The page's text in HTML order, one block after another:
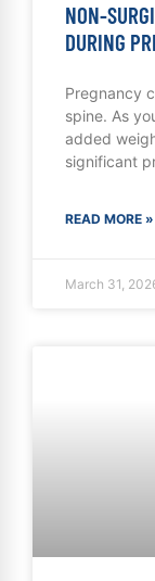
NON-
DURING
Pregnancy
spine. As
added
significant
READ MORE »
March 31,